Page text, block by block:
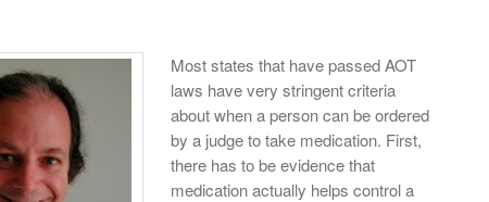
Most states that have passed AOT
laws have very stringent criteria
about when a person can be ordered
by a judge to take medication. First,
there has to be evidence that
medication actually helps control a